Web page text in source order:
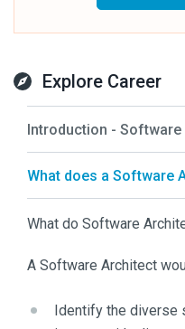
Explore Career
Introduction -
What does a Software
What do Software
A Software Architect
Identify the diverse